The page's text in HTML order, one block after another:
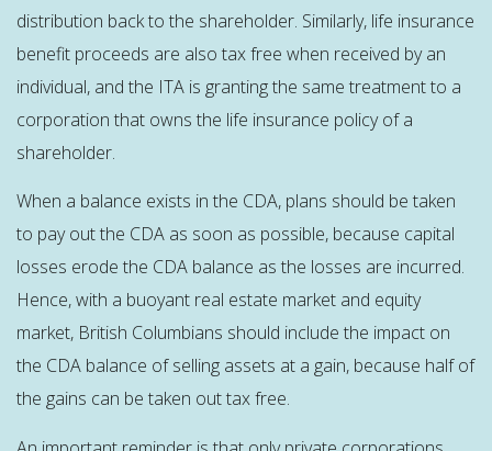
distribution back to the shareholder. Similarly, life insurance
benefit proceeds are also tax free when received by an
individual, and the ITA is granting the same treatment to a
corporation that owns the life insurance policy of a
shareholder.
When a balance exists in the CDA, plans should be taken
to pay out the CDA as soon as possible, because capital
losses erode the CDA balance as the losses are incurred.
Hence, with a buoyant real estate market and equity
market, British Columbians should include the impact on
the CDA balance of selling assets at a gain, because half of
the gains can be taken out tax free.